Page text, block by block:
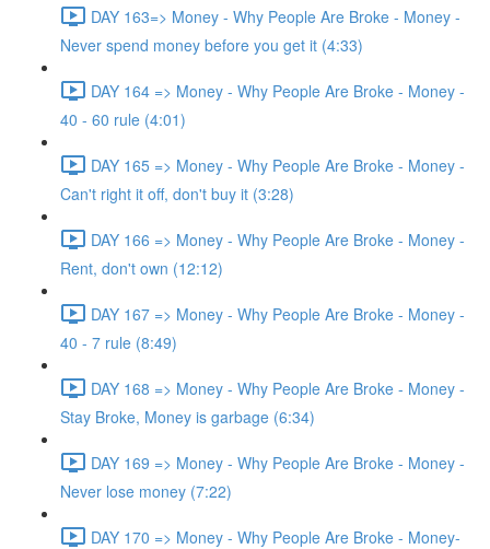
DAY 163=> Money - Why People Are Broke - Money -
Never spend money before you get it (4:33)
DAY 164 => Money - Why People Are Broke - Money -
40 - 60 rule (4:01)
DAY 165 => Money - Why People Are Broke - Money -
Can't right it off, don't buy it (3:28)
DAY 166 => Money - Why People Are Broke - Money -
Rent, don't own (12:12)
DAY 167 => Money - Why People Are Broke - Money -
40 - 7 rule (8:49)
DAY 168 => Money - Why People Are Broke - Money -
Stay Broke, Money is garbage (6:34)
DAY 169 => Money - Why People Are Broke - Money -
Never lose money (7:22)
DAY 170 => Money - Why People Are Broke - Money-